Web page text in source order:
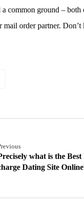
common ground –
order partner.
what is the Best
Dating Site